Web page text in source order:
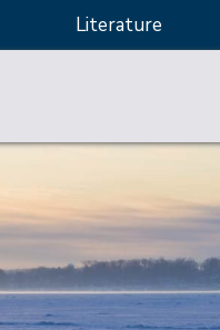
Literature
testing